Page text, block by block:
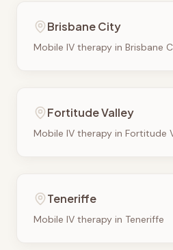
Brisbane City
Mobile IV therapy in Brisbane
Fortitude Valley
Mobile IV therapy in Fortitude
Teneriffe
Mobile IV therapy in Teneriffe